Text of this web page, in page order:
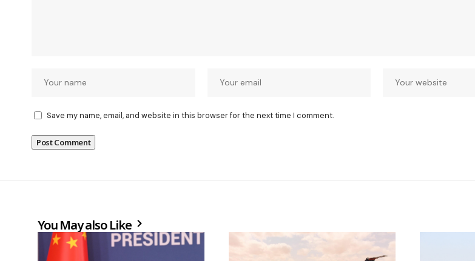
Save my name, email, and website in this browser for the next time I comment.
You May also Like